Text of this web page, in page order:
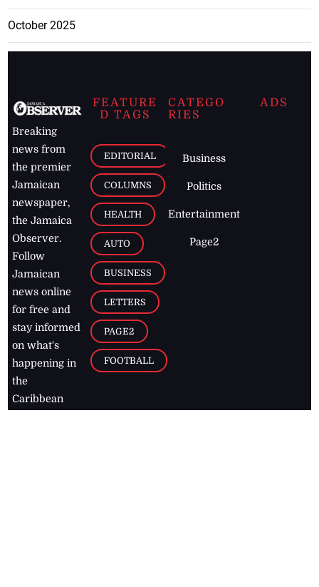
October 2025
Breaking
news from
the premier
Jamaican
newspaper,
the Jamaica
Observer.
Follow
Jamaican
news online
for free and
stay informed
on what's
happening in
the
Caribbean
FEATURE
D TAGS
EDITORIAL
COLUMNS
HEALTH
AUTO
BUSINESS
LETTERS
PAGE2
FOOTBALL
CATEGO
RIES
Business
Politics
Entertainment
Page2
ADS